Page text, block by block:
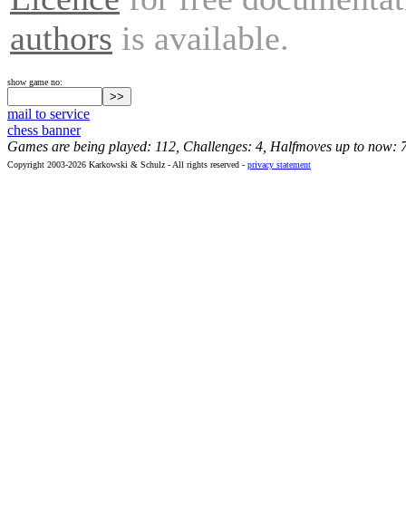
authors is available.
show game no:
mail to service
chess banner
Games are being played: 112, Challenges: 4, Halfmoves up to now:
Copyright 2003-2026 Karkowski & Schulz - All rights reserved - privacy statement